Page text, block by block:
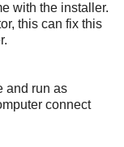
with the installer.
this can fix this
and run as
connect